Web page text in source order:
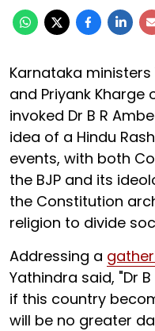
Karnataka
and Priyank Kharge
invoked Dr B R
idea of a Hindu
events, with both
the BJP and its
the Constitution
religion to divide
Addressing a
Yathindra said, "Dr
if this country
will be no greater